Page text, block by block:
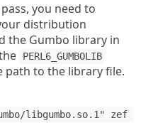
you need to
distribution
the Gumbo library in
PERL6_GUMBOLIB
path to the library file.
libgumbo.so.1" zef